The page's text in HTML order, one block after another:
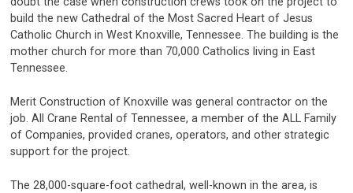
build the new Cathedral of the Most Sacred Heart of Jesus
Catholic Church in West Knoxville, Tennessee. The building is the
mother church for more than 70,000 Catholics living in East
Tennessee.
Merit Construction of Knoxville was general contractor on the
job. All Crane Rental of Tennessee, a member of the ALL Family
of Companies, provided cranes, operators, and other strategic
support for the project.
The 28,000-square-foot cathedral, well-known in the area, is